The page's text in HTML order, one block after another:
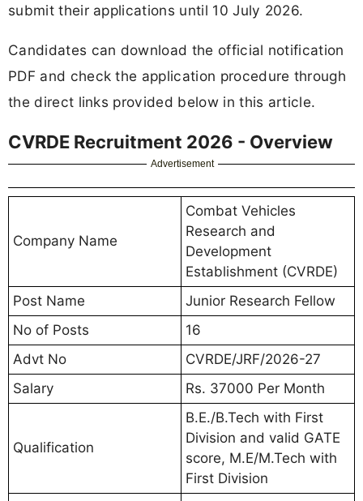
submit their applications until 10 July 2026.
Candidates can download the official notification
PDF and check the application procedure through
the direct links provided below in this article.
CVRDE Recruitment 2026 - Overview
Advertisement
Company Name
Combat Vehicles
Research and
Development
Establishment (CVRDE)
Post Name
Junior Research Fellow
No of Posts
16
Advt No
CVRDE/JRF/2026-27
Salary
Rs. 37000 Per Month
Qualification
B.E./B.Tech with First
Division and valid GATE
score, M.E/M.Tech with
First Division